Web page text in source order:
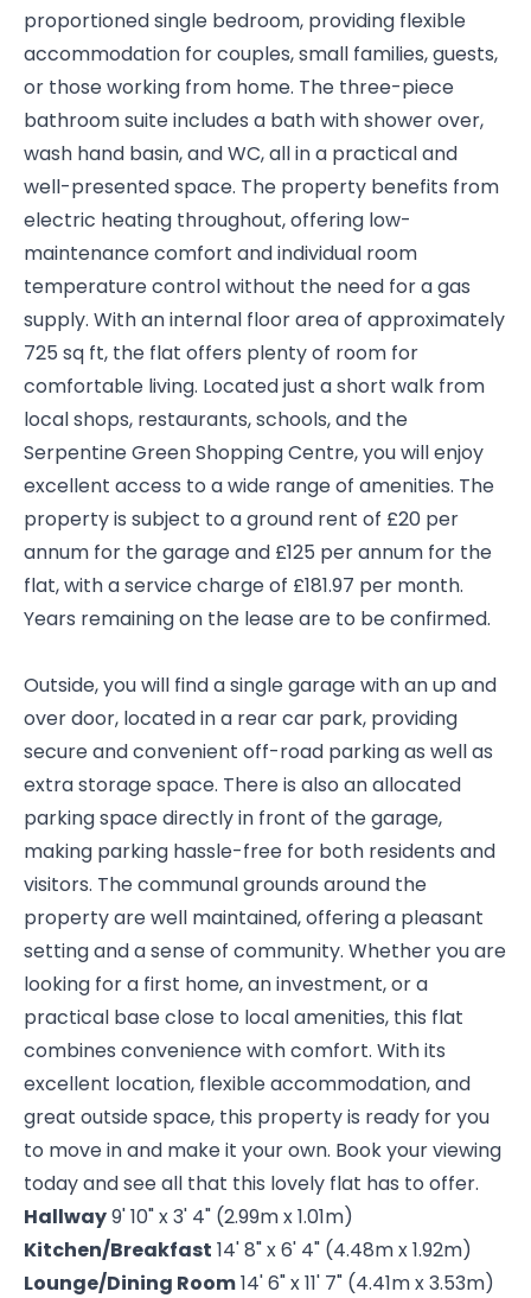
proportioned single bedroom, providing flexible
accommodation for couples, small families, guests,
or those working from home. The three-piece
bathroom suite includes a bath with shower over,
wash hand basin, and WC, all in a practical and
well-presented space. The property benefits from
electric heating throughout, offering low-
maintenance comfort and individual room
temperature control without the need for a gas
supply. With an internal floor area of approximately
725 sq ft, the flat offers plenty of room for
comfortable living. Located just a short walk from
local shops, restaurants, schools, and the
Serpentine Green Shopping Centre, you will enjoy
excellent access to a wide range of amenities. The
property is subject to a ground rent of £20 per
annum for the garage and £125 per annum for the
flat, with a service charge of £181.97 per month.
Years remaining on the lease are to be confirmed.
Outside, you will find a single garage with an up and
over door, located in a rear car park, providing
secure and convenient off-road parking as well as
extra storage space. There is also an allocated
parking space directly in front of the garage,
making parking hassle-free for both residents and
visitors. The communal grounds around the
property are well maintained, offering a pleasant
setting and a sense of community. Whether you are
looking for a first home, an investment, or a
practical base close to local amenities, this flat
combines convenience with comfort. With its
excellent location, flexible accommodation, and
great outside space, this property is ready for you
to move in and make it your own. Book your viewing
today and see all that this lovely flat has to offer.
Hallway9' 10" x 3' 4" (2.99m x 1.01m)
Kitchen/Breakfast 14' 8" x 6' 4" (4.48m x 1.92m)
Lounge/Dining Room14' 6" x 11' 7" (4.41m x 3.53m)